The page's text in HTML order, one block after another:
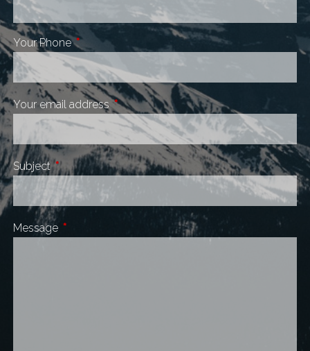
Your PhoneThis field is required.
Your email address This field is required.
SubjectThis field is required.
Message This field is required.